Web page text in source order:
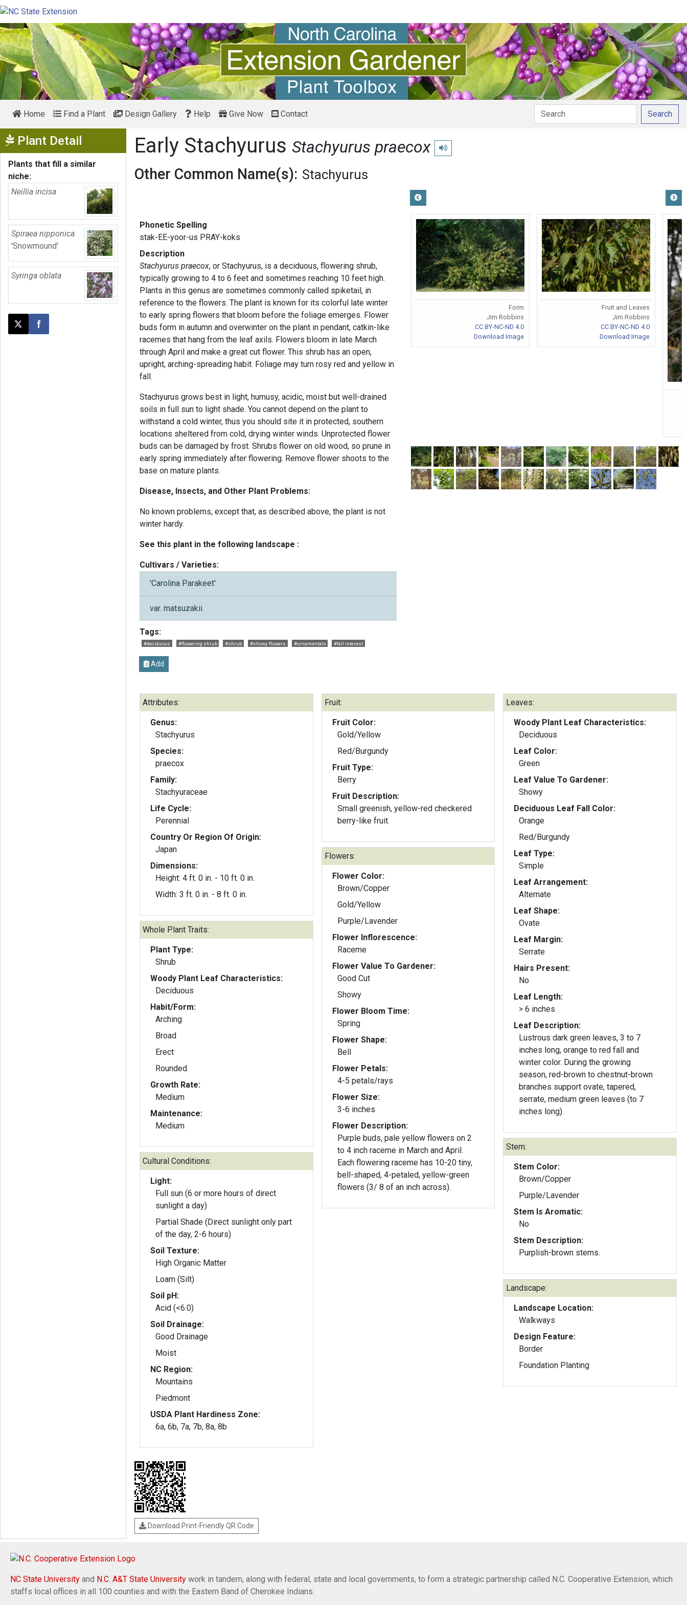
Home Find a Plant Design Gallery Help Give Now Contact Search
Plant Detail Show Menu
Plants that fill a similar
niche:
Neillia incisa
Spiraea nipponica
'Snowmound'
Syringa oblata
Post this page on X
Share on Facebook
Early StachyurusStachyurus praecox Play pronunciation
Other Common Name(s): Stachyurus
Phonetic Spelling
stak-EE-yoor-us PRAY-koks
Description
Stachyurus praecox, or Stachyurus, is a deciduous, flowering shrub,
typically growing to 4 to 6 feet and sometimes reaching 10 feet high.
Plants in this genus are sometimes commonly called spiketail, in
reference to the flowers. The plant is known for its colorful late winter
to early spring flowers that bloom before the foliage emerges. Flower
buds form in autumn and overwinter on the plant in pendant, catkin-like
racemes that hang from the leaf axils. Flowers bloom in late March
through April and make a great cut flower. This shrub has an open,
upright, arching-spreading habit. Foliage may turn rosy red and yellow in
fall.
Stachyurus grows best in light, humusy, acidic, moist but well-drained
soils in full sun to light shade. You cannot depend on the plant to
withstand a cold winter, thus you should site it in protected, southern
locations sheltered from cold, drying winter winds. Unprotected flower
buds can be damaged by frost. Shrubs flower on old wood, so prune in
early spring immediately after flowering. Remove flower shoots to the
base on mature plants.
Disease, Insects, and Other Plant Problems:
No known problems, except that, as described above, the plant is not
winter hardy.
See this plant in the following landscape :
Cultivars / Varieties:
'Carolina Parakeet'
var. matsuzakii
Tags:
#deciduous #flowering shrub #shrub #showy flowers #ornamentals #fall interest
Add
Form
Jim Robbins
CC BY-NC-ND 4.0
Download Image
Fruit and Leaves
Jim Robbins
CC BY-NC-ND 4.0
Download Image
Attributes:
Genus:
Stachyurus
Species:
praecox
Family:
Stachyuraceae
Life Cycle:
Perennial
Country Or Region Of Origin:
Japan
Dimensions:
Height: 4 ft. 0 in. - 10 ft. 0 in.
Width: 3 ft. 0 in. - 8 ft. 0 in.
Whole Plant Traits:
Plant Type:
Shrub
Woody Plant Leaf Characteristics:
Deciduous
Habit/Form:
Arching
Broad
Erect
Rounded
Growth Rate:
Medium
Maintenance:
Medium
Cultural Conditions:
Light:
Full sun (6 or more hours of direct
sunlight a day)
Partial Shade (Direct sunlight only part
of the day, 2-6 hours)
Soil Texture:
High Organic Matter
Loam (Silt)
Soil pH:
Acid (<6.0)
Soil Drainage:
Good Drainage
Moist
NC Region:
Mountains
Piedmont
USDA Plant Hardiness Zone:
6a, 6b, 7a, 7b, 8a, 8b
Fruit:
Fruit Color:
Gold/Yellow
Red/Burgundy
Fruit Type:
Berry
Fruit Description:
Small greenish, yellow-red checkered
berry-like fruit.
Flowers:
Flower Color:
Brown/Copper
Gold/Yellow
Purple/Lavender
Flower Inflorescence:
Raceme
Flower Value To Gardener:
Good Cut
Showy
Flower Bloom Time:
Spring
Flower Shape:
Bell
Flower Petals:
4-5 petals/rays
Flower Size:
3-6 inches
Flower Description:
Purple buds, pale yellow flowers on 2
to 4 inch raceme in March and April.
Each flowering raceme has 10-20 tiny,
bell-shaped, 4-petaled, yellow-green
flowers (3/ 8 of an inch across).
Leaves:
Woody Plant Leaf Characteristics:
Deciduous
Leaf Color:
Green
Leaf Value To Gardener:
Showy
Deciduous Leaf Fall Color:
Orange
Red/Burgundy
Leaf Type:
Simple
Leaf Arrangement:
Alternate
Leaf Shape:
Ovate
Leaf Margin:
Serrate
Hairs Present:
No
Leaf Length:
> 6 inches
Leaf Description:
Lustrous dark green leaves, 3 to 7
inches long, orange to red fall and
winter color. During the growing
season, red-brown to chestnut-brown
branches support ovate, tapered,
serrate, medium green leaves (to 7
inches long).
Stem:
Stem Color:
Brown/Copper
Purple/Lavender
Stem Is Aromatic:
No
Stem Description:
Purplish-brown stems.
Landscape:
Landscape Location:
Walkways
Design Feature:
Border
Foundation Planting
Download Print-Friendly QR Code
NC State University and N.C. A&T State University work in tandem, along with federal, state and local governments, to form a strategic partnership called N.C. Cooperative Extension, which
staffs local offices in all 100 counties and with the Eastern Band of Cherokee Indians.